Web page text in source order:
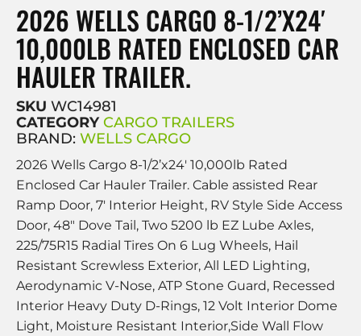
2026 WELLS CARGO 8-1/2’X24′
10,000LB RATED ENCLOSED CAR
HAULER TRAILER.
SKU WC14981
CATEGORY CARGO TRAILERS
BRAND: WELLS CARGO
2026 Wells Cargo 8-1/2’x24′ 10,000lb Rated
Enclosed Car Hauler Trailer. Cable assisted Rear
Ramp Door, 7′ Interior Height, RV Style Side Access
Door, 48″ Dove Tail, Two 5200 lb EZ Lube Axles,
225/75R15 Radial Tires On 6 Lug Wheels, Hail
Resistant Screwless Exterior, All LED Lighting,
Aerodynamic V-Nose, ATP Stone Guard, Recessed
Interior Heavy Duty D-Rings, 12 Volt Interior Dome
Light, Moisture Resistant Interior,Side Wall Flow